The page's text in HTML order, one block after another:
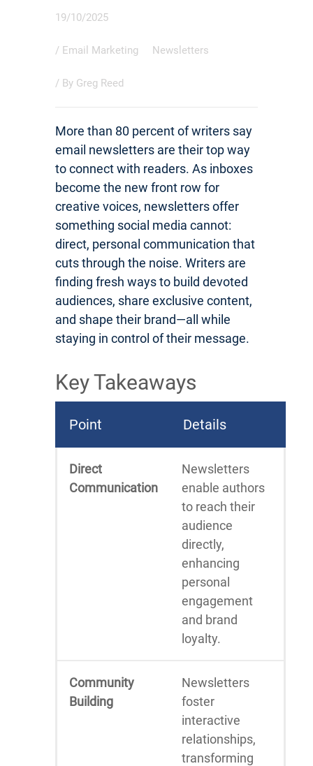
19/10/2025
/ Email Marketing Newsletters
/ By Greg Reed
More than 80 percent of writers say
email newsletters are their top way
to connect with readers. As inboxes
become the new front row for
creative voices, newsletters offer
something social media cannot:
direct, personal communication that
cuts through the noise. Writers are
finding fresh ways to build devoted
audiences, share exclusive content,
and shape their brand—all while
staying in control of their message.
Key Takeaways
Point Details
Direct
Communication
Newsletters
enable authors
to reach their
audience
directly,
enhancing
personal
engagement
and brand
loyalty.
Community
Building
Newsletters
foster
interactive
relationships,
transforming